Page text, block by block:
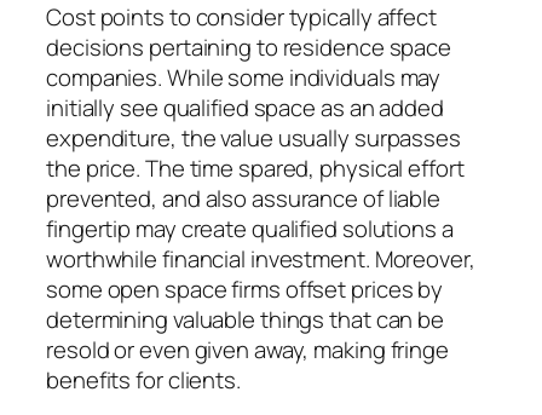
Cost points to consider typically affect
decisions pertaining to residence space
companies. While some individuals may
initially see qualified space as an added
expenditure, the value usually surpasses
the price. The time spared, physical effort
prevented, and also assurance of liable
fingertip may create qualified solutions a
worthwhile financial investment. Moreover,
some open space firms offset prices by
determining valuable things that can be
resold or even given away, making fringe
benefits for clients.